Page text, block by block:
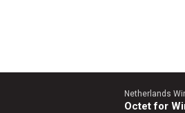
Netherlands
Octet for